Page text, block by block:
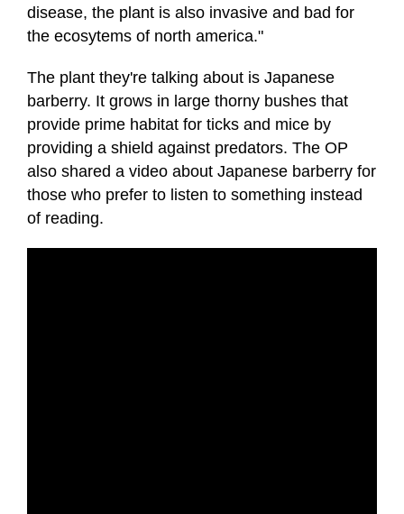
disease, the plant is also invasive and bad for
the ecosytems of north america."
The plant they're talking about is Japanese
barberry. It grows in large thorny bushes that
provide prime habitat for ticks and mice by
providing a shield against predators. The OP
also shared a video about Japanese barberry for
those who prefer to listen to something instead
of reading.